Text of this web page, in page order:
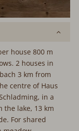
house 800 m
2 houses in
3 km from
centre of Haus
in a
the lake, 13 km
For shared